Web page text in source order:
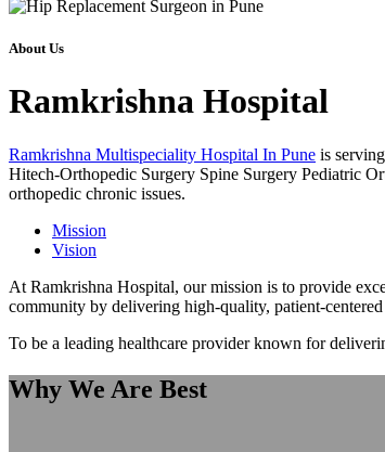
About Us
Ramkrishna Hospital
Ramkrishna Multispeciality Hospital In Pune is
Hitech-Orthopedic Surgery Spine Surgery Pediatric
orthopedic chronic issues.
Mission
Vision
At Ramkrishna Hospital, our mission is to provide
community by delivering high-quality, patient-
To be a leading healthcare provider known for
Why We Are Best